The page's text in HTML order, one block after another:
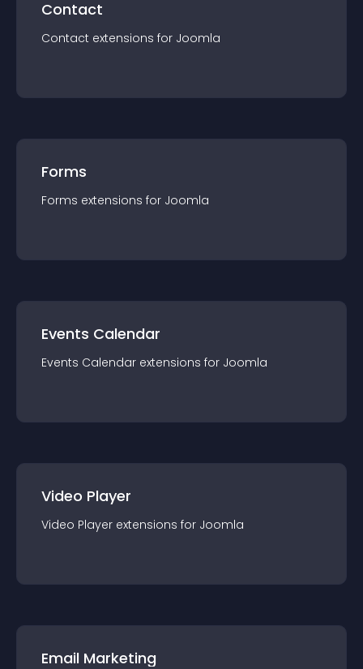
Contact
Contact extensions for Joomla
Forms
Forms extensions for Joomla
Events Calendar
Events Calendar extensions for Joomla
Video Player
Video Player extensions for Joomla
Email Marketing